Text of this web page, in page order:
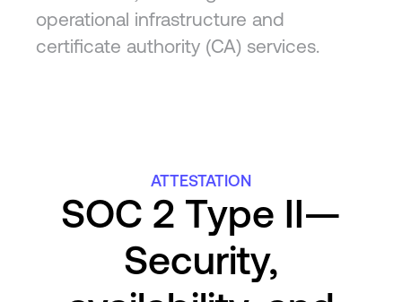
operational infrastructure and
certificate authority (CA) services.
ATTESTATION
SOC 2 Type II—
Security,